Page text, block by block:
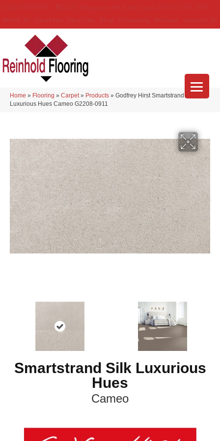
Home » Flooring » Carpet » Products » Godfrey Hirst Smartstrand Silk
Luxurious Hues Cameo G2208-0911
Smartstrand Silk Luxurious
Hues
Cameo